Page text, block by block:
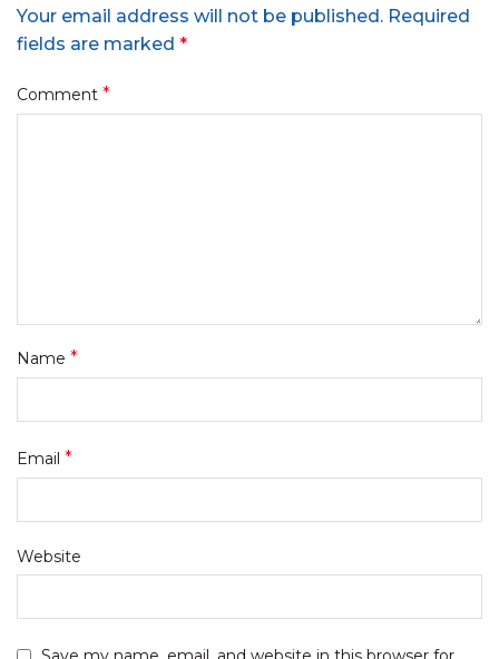
Your email address will not be published. Required
fields are marked *
Comment *
Name *
Email *
Website